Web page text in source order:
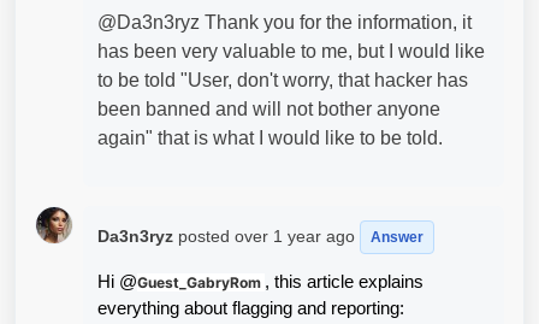
@Da3n3ryz Thank you for the information, it
has been very valuable to me, but I would like
to be told "User, don't worry, that hacker has
been banned and will not bother anyone
again" that is what I would like to be told.
Da3n3ryz posted over 1 year ago Answer
Hi @Guest_GabryRom , this article explains